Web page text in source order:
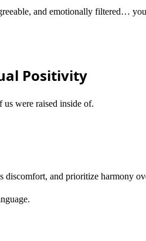
and emotionally filtered…
Positivity
were raised inside of.
discomfort, and prioritize harmony